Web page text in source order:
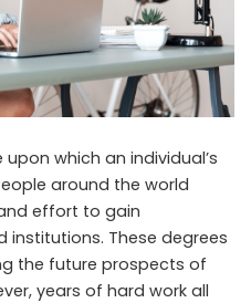
which an individual’s
around the world
effort to gain
These degrees
the future prospects of
years of hard work all